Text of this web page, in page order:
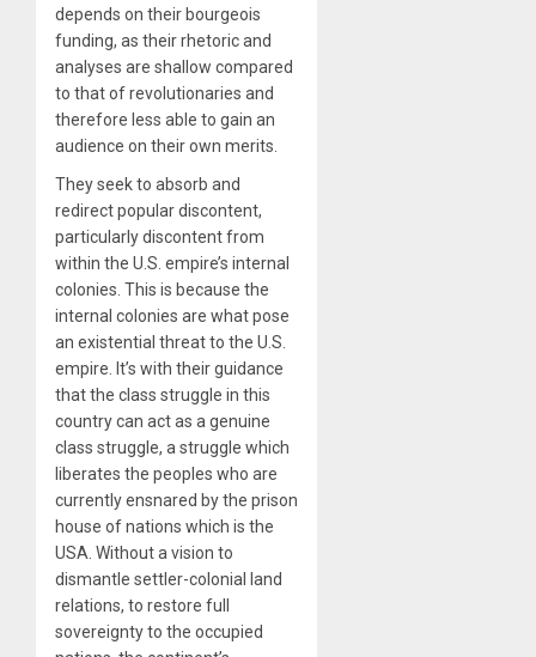
depends on their bourgeois
funding, as their rhetoric and
analyses are shallow compared
to that of revolutionaries and
therefore less able to gain an
audience on their own merits.
They seek to absorb and
redirect popular discontent,
particularly discontent from
within the U.S. empire’s internal
colonies. This is because the
internal colonies are what pose
an existential threat to the U.S.
empire. It’s with their guidance
that the class struggle in this
country can act as a genuine
class struggle, a struggle which
liberates the peoples who are
currently ensnared by the prison
house of nations which is the
USA. Without a vision to
dismantle settler-colonial land
relations, to restore full
sovereignty to the occupied